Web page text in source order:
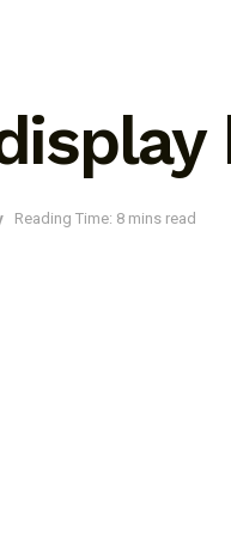
Reading Time: 8 mins read